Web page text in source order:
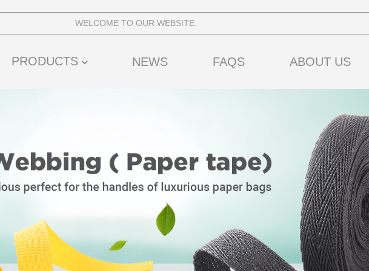
WELCOME TO OUR WEBSITE.
PRODUCTS NEWS FAQS ABOUT US